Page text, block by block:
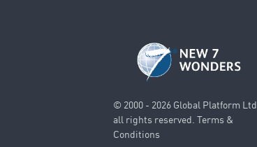
© 2000 - 2026 Global Platform Ltd.,
all rights reserved. Terms &
Conditions